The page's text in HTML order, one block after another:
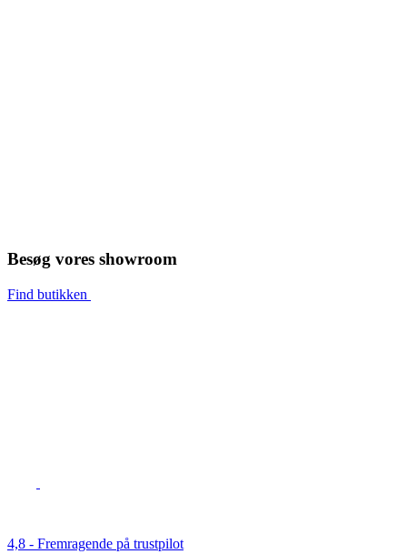
Besøg vores showroom
Find butikken
4,8 - Fremragende på trustpilot